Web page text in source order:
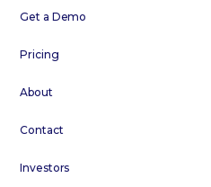
Get a Demo
Pricing
About
Contact
Investors